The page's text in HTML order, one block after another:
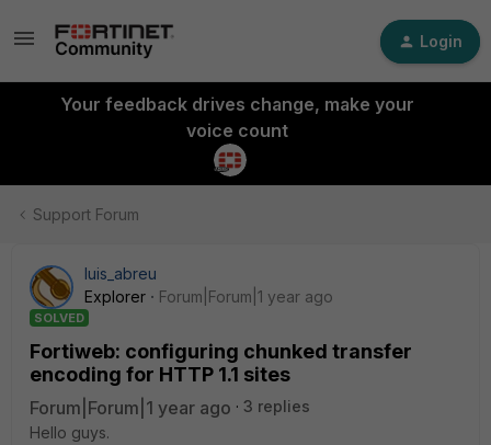
Login
Your feedback drives change, make your
voice count
Support Forum
luis_abreu
Explorer
Forum|Forum|1 year ago
SOLVED
Fortiweb: configuring chunked transfer
encoding for HTTP 1.1 sites
Forum|Forum|1 year ago
3 replies
Hello guys.